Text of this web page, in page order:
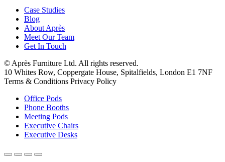
Case Studies
Blog
About Après
Meet Our Team
Get In Touch
© Après Furniture Ltd. All rights reserved.
10 Whites Row, Coppergate House, Spitalfields, London E1 7NF
Terms & Conditions Privacy Policy
Office Pods
Phone Booths
Meeting Pods
Executive Chairs
Executive Desks